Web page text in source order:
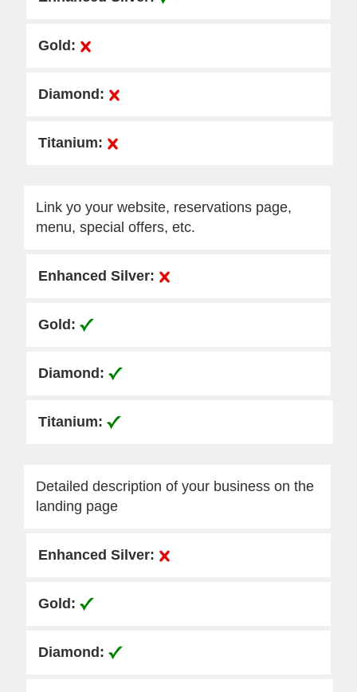
Link yo your website, reservations page,
menu, special offers, etc.
Detailed description of your business on the
landing page